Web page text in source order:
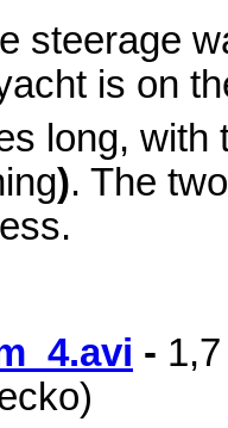
steerage
is on
long, with
). The
-